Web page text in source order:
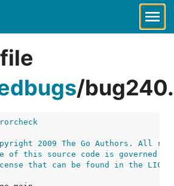
/
2009 The Go Authors. All
of this source code is governed by
that can be found in the